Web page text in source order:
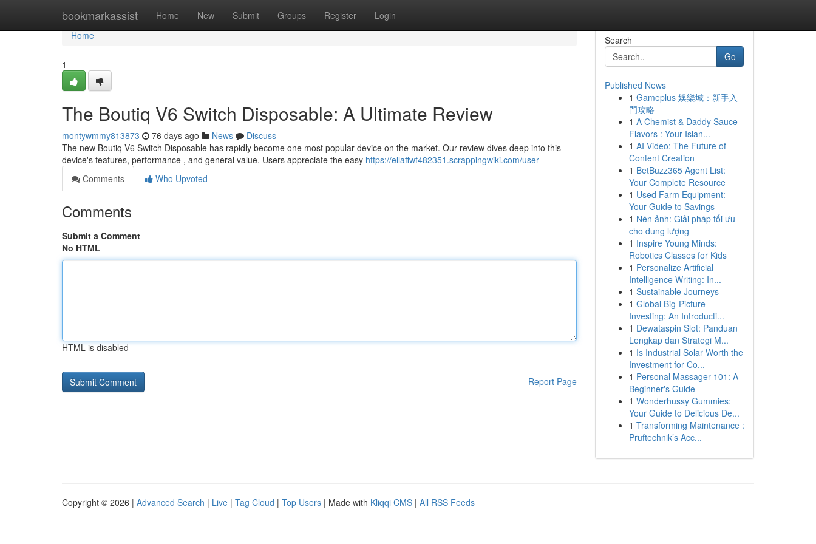
bookmarkassist Home New Submit Groups Register Login
Home
Home
1
The Boutiq V6 Switch Disposable: A Ultimate Review
montywmmy813873 76 days ago News
Discuss
The new Boutiq V6 Switch Disposable has rapidly become one most popular device on the market. Our review dives deep into this
device's features, performance , and general value. Users appreciate the easy https://ellaffwf482351.scrappingwiki.com/user
Comments
Who Upvoted
Comments
Submit a Comment
No HTML
HTML is disabled
Report Page
Search
Go
Published News
1 Gameplus 娛樂城：新手入
門攻略
1 A Chemist & Daddy Sauce
Flavors : Your Islan...
1 AI Video: The Future of
Content Creation
1 BetBuzz365 Agent List:
Your Complete Resource
1 Used Farm Equipment:
Your Guide to Savings
1 Nén ảnh: Giải pháp tối ưu
cho dung lượng
1 Inspire Young Minds:
Robotics Classes for Kids
1 Personalize Artificial
Intelligence Writing: In...
1 Sustainable Journeys
1 Global Big-Picture
Investing: An Introducti...
1 Dewataspin Slot: Panduan
Lengkap dan Strategi M...
1 Is Industrial Solar Worth the
Investment for Co...
1 Personal Massager 101: A
Beginner's Guide
1 Wonderhussy Gummies:
Your Guide to Delicious De...
1 Transforming Maintenance :
Pruftechnik’s Acc...
Copyright © 2026 | Advanced Search | Live | Tag Cloud | Top Users | Made with Kliqqi CMS | All RSS Feeds